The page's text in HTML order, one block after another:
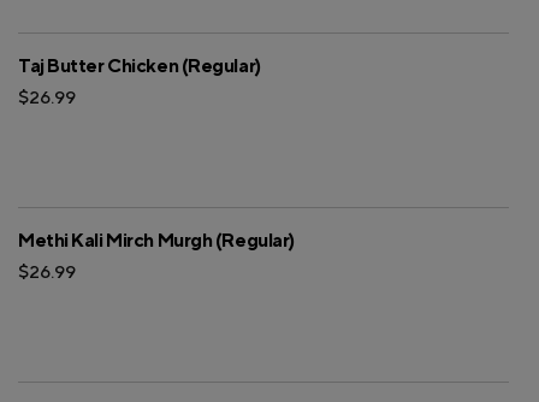
Taj Butter Chicken (Regular)
$26.99
Methi Kali Mirch Murgh (Regular)
$26.99